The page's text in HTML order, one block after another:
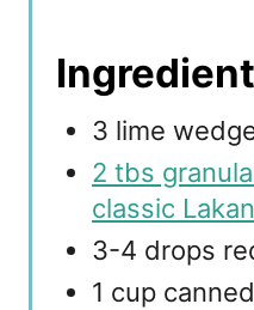
3 lime
2 tbs
classic
3-4 drops
1 cup